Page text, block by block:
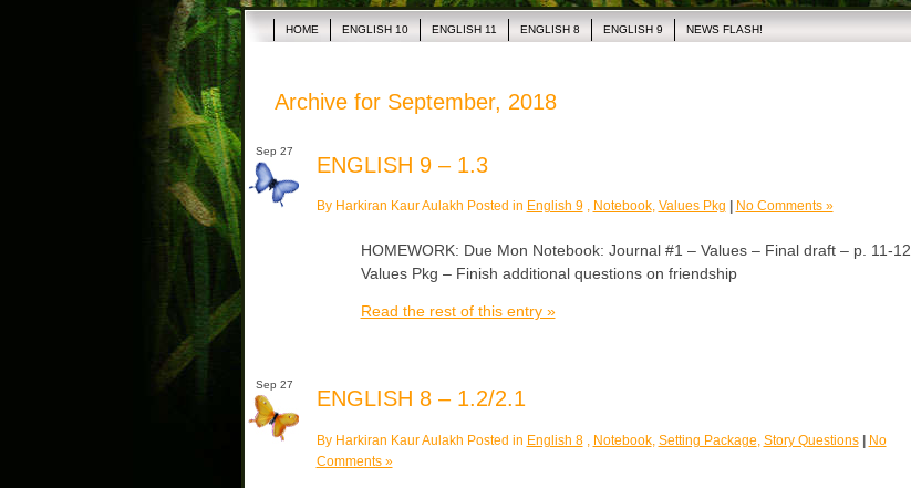
HOME ENGLISH 10 ENGLISH 11 ENGLISH 8 ENGLISH 9 NEWS FLASH!
Archive for September, 2018
Sep 27
ENGLISH 9 – 1.3
By Harkiran Kaur Aulakh Posted in English 9, Notebook, Values Pkg No Comments »
HOMEWORK: Due Mon Notebook: Journal #1 – Values – Final draft – p. 11-12
Values Pkg – Finish additional questions on friendship
Read the rest of this entry »
Sep 27
ENGLISH 8 – 1.2/2.1
By Harkiran Kaur Aulakh Posted in English 8, Notebook, Setting Package Story Questions | No
Comments »